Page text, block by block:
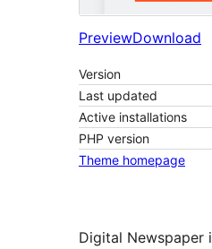
PreviewDownload
Version
Last updated
Active installations
PHP version
Theme homepage
Digital Newspaper